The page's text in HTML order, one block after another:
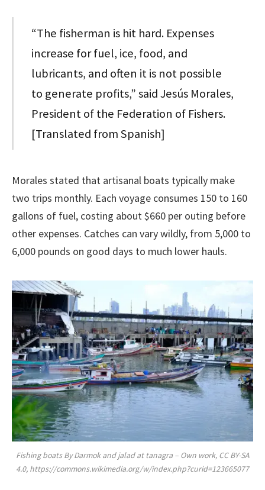
“The fisherman is hit hard. Expenses
increase for fuel, ice, food, and
lubricants, and often it is not possible
to generate profits,” said Jesús Morales,
President of the Federation of Fishers.
[Translated from Spanish]
Morales stated that artisanal boats typically make
two trips monthly. Each voyage consumes 150 to 160
gallons of fuel, costing about $660 per outing before
other expenses. Catches can vary wildly, from 5,000 to
6,000 pounds on good days to much lower hauls.
Fishing boats By Darmok and jalad at tanagra – Own work, CC BY-SA
4.0, https://commons.wikimedia.org/w/index.php?curid=123665077